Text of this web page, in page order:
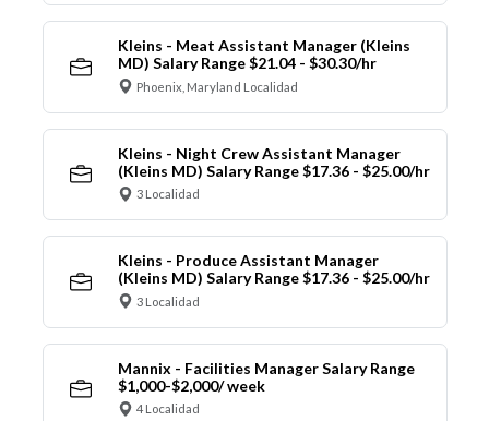
Kleins - Meat Assistant Manager (Kleins
MD) Salary Range $21.04 - $30.30/hr
Phoenix, Maryland Localidad
Kleins - Night Crew Assistant Manager
(Kleins MD) Salary Range $17.36 - $25.00/hr
3 Localidad
Kleins - Produce Assistant Manager
(Kleins MD) Salary Range $17.36 - $25.00/hr
3 Localidad
Mannix - Facilities Manager Salary Range
$1,000-$2,000/ week
4 Localidad